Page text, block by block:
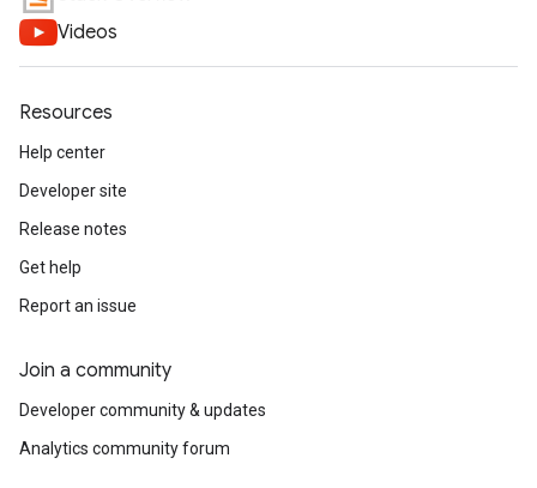
Videos
Resources
Help center
Developer site
Release notes
Get help
Report an issue
Join a community
Developer community & updates
Analytics community forum